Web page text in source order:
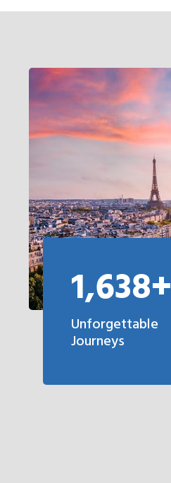
1,638+
Unforgettable
Journeys